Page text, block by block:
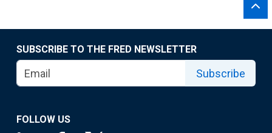
SUBSCRIBE TO THE FRED NEWSLETTER
Subscribe
FOLLOW US